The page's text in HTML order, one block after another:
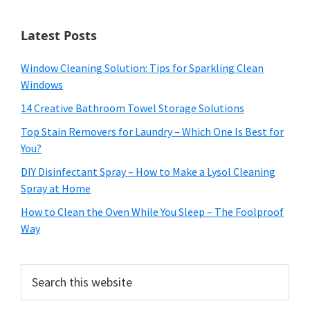
Latest Posts
Window Cleaning Solution: Tips for Sparkling Clean
Windows
14 Creative Bathroom Towel Storage Solutions
Top Stain Removers for Laundry – Which One Is Best for
You?
DIY Disinfectant Spray – How to Make a Lysol Cleaning
Spray at Home
How to Clean the Oven While You Sleep – The Foolproof
Way
this